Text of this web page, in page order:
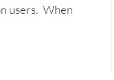
users. When